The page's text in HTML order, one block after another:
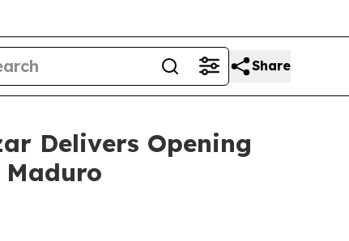
Share
Delivers Opening